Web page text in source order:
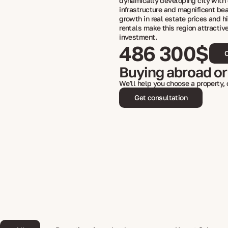
infrastructure and magnificent
growth in real estate prices and
rentals make this region
investment.
486 300$
Buying abroad
We’ll help you choose a
Get consultation